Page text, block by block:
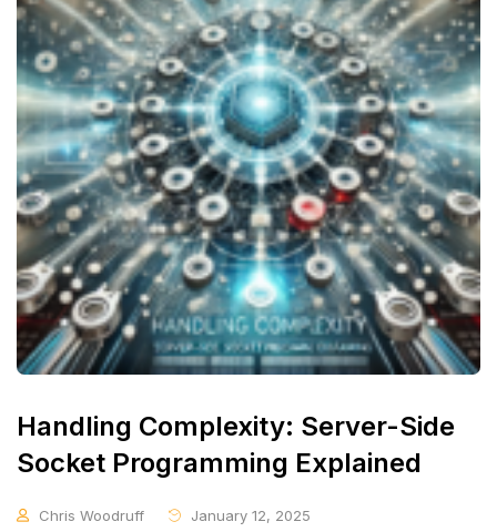
Handling Complexity: Server-Side
Socket Programming Explained
Chris Woodruff January 12, 2025